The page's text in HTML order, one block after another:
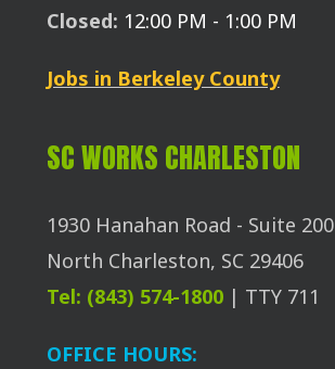
Closed: 12:00 PM - 1:00 PM
Jobs in Berkeley County
SC WORKS CHARLESTON
1930 Hanahan Road - Suite 200
North Charleston, SC 29406
Tel: (843) 574-1800 | TTY 711
OFFICE HOURS: